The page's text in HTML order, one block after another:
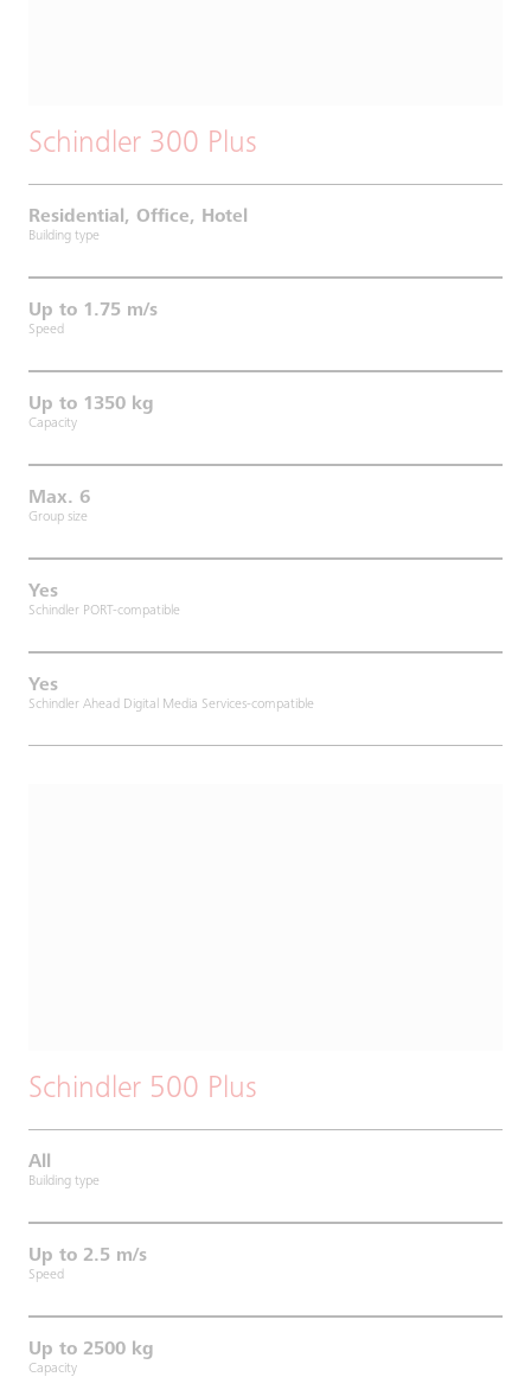
Schindler 300 Plus
Residential, Office, Hotel
Building type
Up to 1.75 m/s
Speed
Up to 1350 kg
Capacity
Max. 6
Group size
Yes
Schindler PORT-compatible
Yes
Schindler Ahead Digital Media Services-compatible
Schindler 500 Plus
All
Building type
Up to 2.5 m/s
Speed
Up to 2500 kg
Capacity